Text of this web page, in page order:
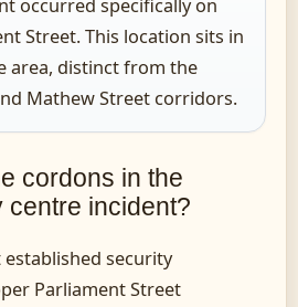
occurred specifically on
Street. This location sits in
area, distinct from the
Mathew Street corridors.
cordons in the
centre incident?
security
Parliament Street